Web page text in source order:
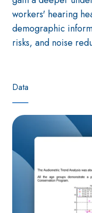
workers' hearing
demographic
risks, and noise
Data